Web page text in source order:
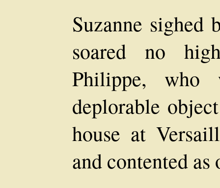
Suzanne sighed
soared no
Philippe, who
deplorable
house at
and contented as